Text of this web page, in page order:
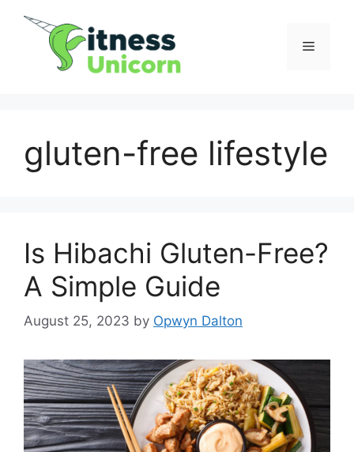
Menu
gluten-free lifestyle
Is Hibachi Gluten-Free?
A Simple Guide
August 25, 2023 by Opwyn Dalton